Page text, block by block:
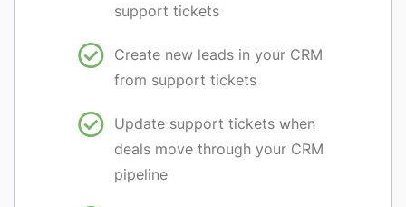
support tickets
Create new leads in your CRM
from support tickets
Update support tickets when
deals move through your CRM
pipeline